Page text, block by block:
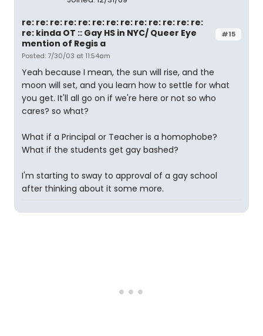
#15
re: re: re: re: re: re: re: re: re: re: re: re: re:
re: kinda OT :: Gay HS in NYC/ Queer Eye
mention of Regis a
Posted: 7/30/03 at 11:54am
Yeah because I mean, the sun will rise, and the
moon will set, and you learn how to settle for what
you get. It'll all go on if we're here or not so who
cares? so what?
What if a Principal or Teacher is a homophobe?
What if the students get gay bashed?
I'm starting to sway to approval of a gay school
after thinking about it some more.